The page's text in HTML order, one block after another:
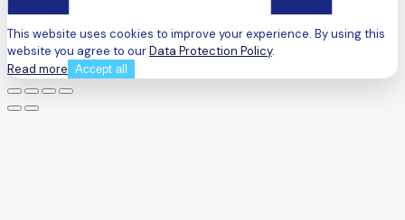
This website uses cookies to improve your experience. By using this
website you agree to ourData Protection Policy.
Read more Accept all